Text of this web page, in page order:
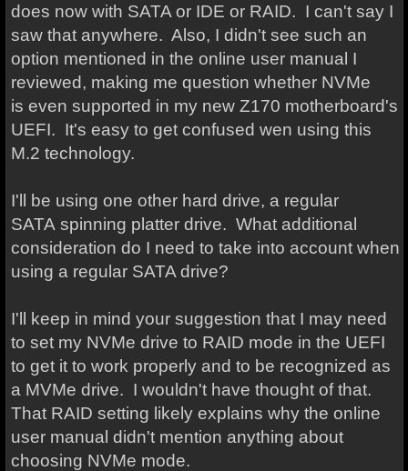
does now with SATA or IDE or RAID. I can't say I
saw that anywhere. Also, I didn't see such an
option mentioned in the online user manual I
reviewed, making me question whether NVMe
is even supported in my new Z170 motherboard's
UEFI. It's easy to get confused wen using this
M.2 technology.
I'll be using one other hard drive, a regular
SATA spinning platter drive. What additional
consideration do I need to take into account when
using a regular SATA drive?
I'll keep in mind your suggestion that I may need
to set my NVMe drive to RAID mode in the UEFI
to get it to work properly and to be recognized as
a MVMe drive. I wouldn't have thought of that.
That RAID setting likely explains why the online
user manual didn't mention anything about
choosing NVMe mode.